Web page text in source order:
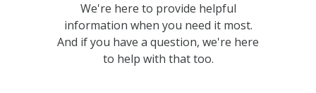
We're here to provide helpful
information when you need it most.
And if you have a question, we're here
to help with that too.